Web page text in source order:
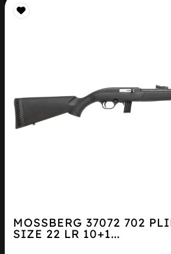
MOSSBERG 37072 702
SIZE 22 LR 10+1...